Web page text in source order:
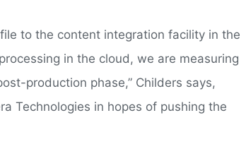
to the content integration facility in the
in the cloud, we are measuring
production phase,” Childers says,
Technologies in hopes of pushing the